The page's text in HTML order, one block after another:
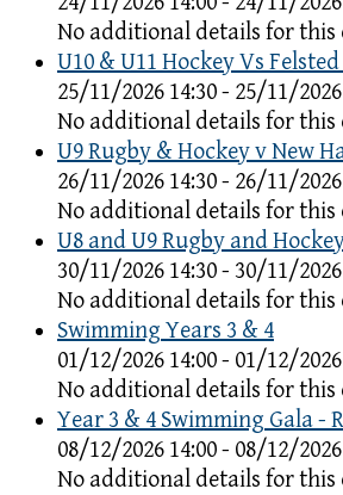
No additional details for this
U10 & U11 Hockey Vs
25/11/2026 14:30 - 25/11/
No additional details for this
U9 Rugby & Hockey v New
26/11/2026 14:30 - 26/11/
No additional details for this
U8 and U9 Rugby and
30/11/2026 14:30 - 30/11/2026
No additional details for this
Swimming Years 3 & 4
01/12/2026 14:00 - 01/12/
No additional details for this
Year 3 & 4 Swimming Gala -
08/12/2026 14:00 - 08/12/
No additional details for this